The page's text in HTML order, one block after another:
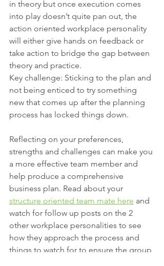
in theory but once execution comes
into play doesn’t quite pan out, the
action oriented workplace personality
will either give hands on feedback or
take action to bridge the gap between
theory and practice.
Key challenge: Sticking to the plan and
not being enticed to try something
new that comes up after the planning
process has locked things down.
Reflecting on your preferences,
strengths and challenges can make you
a more effective team member and
help produce a comprehensive
business plan. Read about your
structure oriented team mate here and
watch for follow up posts on the 2
other workplace personalities to see
how they approach the process and
things to watch for to ensure the group